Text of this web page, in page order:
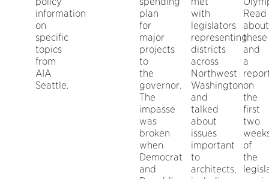
information
on
specific
topics
from
AIA
Seattle.
plan
for
major
projects
to
the
governor.
The
impasse
was
broken
when
Democrat
and
with
legislators
representing
districts
across
Northwest
Washington
and
talked
about
issues
important
to
architects,
Read
about
these
and
a
on
the
first
two
of
the